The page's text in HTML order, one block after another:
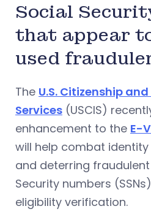
Social
that appear
used
The U.S. Citizenship
Services (USCIS)
enhancement to the E-
will help combat
and deterring
Security numbers
eligibility verification.